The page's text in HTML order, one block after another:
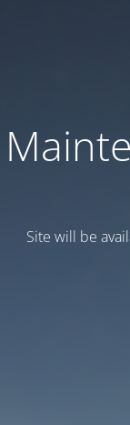
Site will be